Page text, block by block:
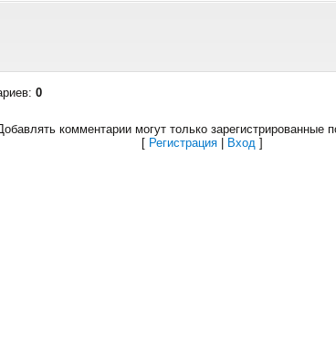
: 0
комментарии могут только зарегистрированные
[ Регистрация| Вход]